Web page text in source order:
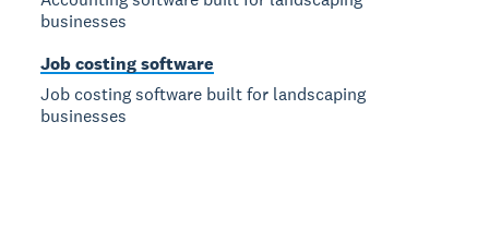
businesses
Job costing software
Job costing software built for landscaping
businesses